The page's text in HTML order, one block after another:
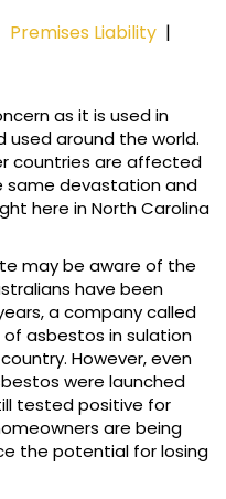
Premises Liability |
as it is used in
around the world.
countries are affected
same devastation and
here in North Carolina
may be aware of the
have been
a company called
of asbestos in sulation
However, even
were launched
tested positive for
are being
the potential for losing